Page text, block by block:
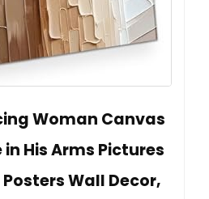
Woman Canvas
His Arms Pictures
Wall Decor,